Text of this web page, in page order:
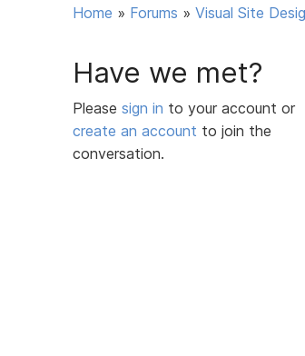
Home » Forums » Visual Site
Have we met?
Please sign in to your account or
create an account to join the
conversation.